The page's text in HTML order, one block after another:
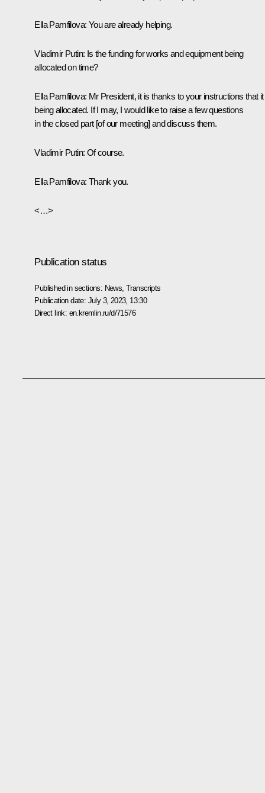
Ella Pamfilova: You are already helping.
Vladimir Putin: Is the funding for works and equipment being
allocated on time?
Ella Pamfilova: Mr President, it is thanks to your instructions that
being allocated. If I may, I would like to raise a few questions
in the closed part [of our meeting] and discuss them.
Vladimir Putin: Of course.
Ella Pamfilova: Thank you.
<…>
Publication status
Published in sections: News ,Transcripts
Publication date: July 3, 2023, 13:30
Direct link: en.kremlin.ru/d/71576